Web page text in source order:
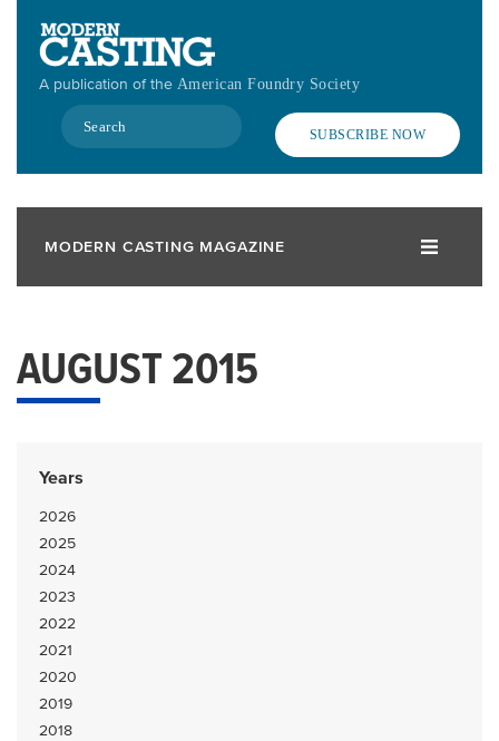
contentA publication of the American Foundry Society
Search
SUBSCRIBE NOW
MODERN CASTING MAGAZINE
AUGUST 2015
Years
2026
2025
2024
2023
2022
2021
2020
2019
2018